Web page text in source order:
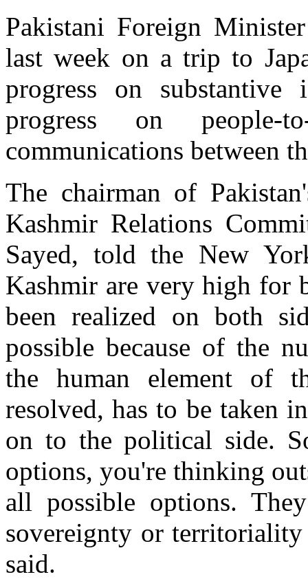
Pakistani Foreign
last week on a trip to
progress on substantive
progress on people-
communications between
The chairman of
Kashmir Relations
Sayed, told the New
Kashmir are very high for
been realized on both
possible because of the
the human element of
resolved, has to be taken
on to the political side.
options, you're thinking
all possible options.
sovereignty or
said.